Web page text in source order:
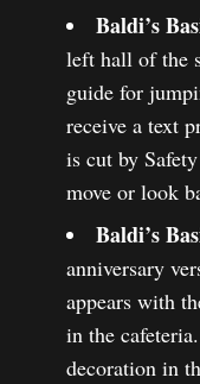
Baldi’s
left hall of the
guide for
receive a text
is cut by
move or look
Baldi’s
anniversary
appears with
in the
decoration in